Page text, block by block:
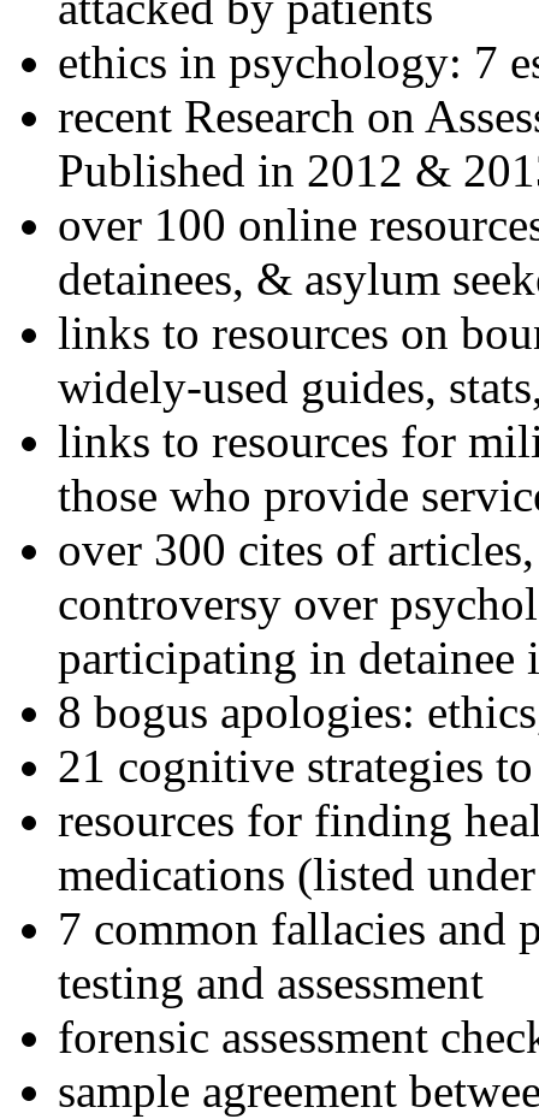
ethics in psychology: 7
recent Research on
Published in 2012 &
over 100 online
detainees, & asylum
links to resources on
widely-used guides,
links to resources for
those who provide
over 300 cites of
controversy over
participating in detainee
8 bogus apologies:
21 cognitive strategies
resources for finding
medications (listed
7 common fallacies and
testing and assessment
forensic assessment
sample agreement